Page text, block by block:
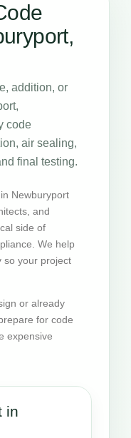
addition, or
code
air sealing,
final testing.
Newburyport
and
side of
We help
so your project
or already
for code
expensive
in